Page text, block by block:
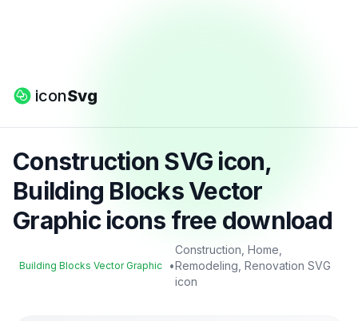
iconSvg
Construction SVG icon,
Building Blocks Vector
Graphic icons free download
Building Blocks Vector Graphic •
Construction, Home,
Remodeling, Renovation SVG
icon